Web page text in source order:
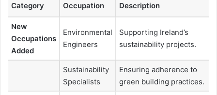
Category Occupation Description
New
Occupations
Added
Environmental
Engineers
Supporting Ireland’s
sustainability projects.
Sustainability
Specialists
Ensuring adherence to
green building practices.